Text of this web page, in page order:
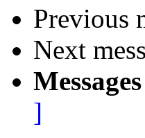
Previous
Next
]